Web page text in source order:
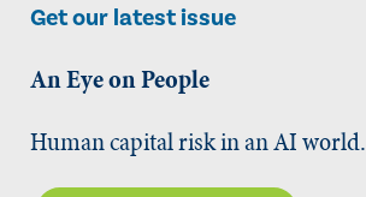
Get our latest issue
An Eye on People
Human capital risk in an AI world.